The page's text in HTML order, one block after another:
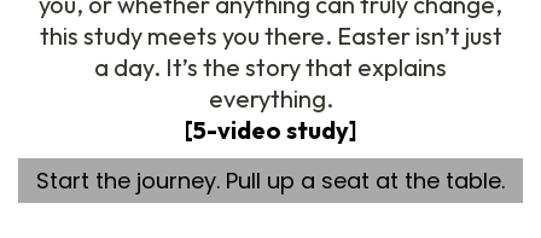
this study meets you there. Easter isn’t just
a day. It’s the story that explains
everything.
[5-video study]
Start the journey. Pull up a seat at the table.